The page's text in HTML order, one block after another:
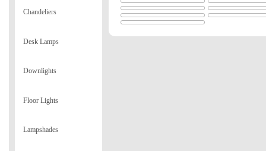
Chandeliers
Desk Lamps
Downlights
Floor Lights
Lampshades